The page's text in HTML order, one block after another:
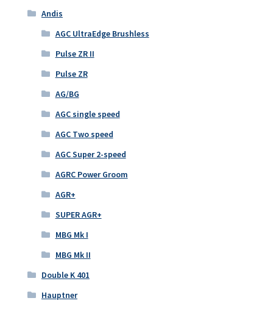
Andis
AGC UltraEdge Brushless
Pulse ZR II
Pulse ZR
AG/BG
AGC single speed
AGC Two speed
AGC Super 2-speed
AGRC Power Groom
AGR+
SUPER AGR+
MBG Mk I
MBG Mk II
Double K 401
Hauptner